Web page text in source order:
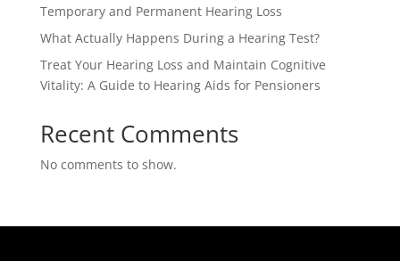
Temporary and Permanent Hearing Loss
What Actually Happens During a Hearing Test?
Treat Your Hearing Loss and Maintain Cognitive
Vitality: A Guide to Hearing Aids for Pensioners
Recent Comments
No comments to show.